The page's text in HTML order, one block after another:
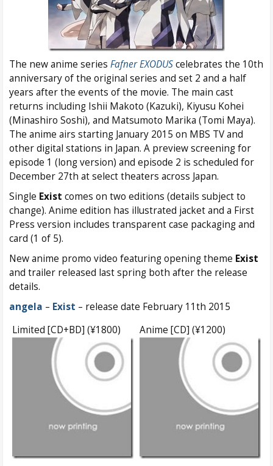
The new anime series Fafner EXODUScelebrates the 10th
anniversary of the original series and set 2 and a half
years after the events of the movie. The main cast
returns including Ishii Makoto (Kazuki), Kiyusu Kohei
(Minashiro Soshi), and Matsumoto Marika (Tomi Maya).
The anime airs starting January 2015 on MBS TV and
other digital stations in Japan. A preview screening for
episode 1 (long version) and episode 2 is scheduled for
December 27th at select theaters across Japan.
Single Exist comes on two editions (details subject to
change). Anime edition has illustrated jacket and a First
Press version includes transparent case packaging and
card (1 of 5).
New anime promo video featuring opening theme Exist
and trailer released last spring both after the release
details.
angela – Exist – release date February 11th 2015
Limited [CD+BD] (¥1800)
Anime [CD] (¥1200)